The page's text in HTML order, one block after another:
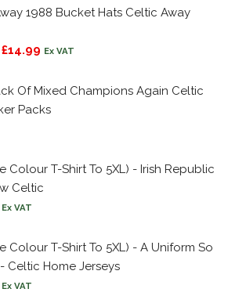
was:
is:
1988 Bucket Hats Celtic Away
Original
was:
£19.99.
£14.99 Current
is:
£14.99.
Ex VAT
Of Mixed Champions Again Celtic
Packs
Colour T-Shirt To 5XL) - Irish Republic
Celtic
Ex VAT
Colour T-Shirt To 5XL) - A Uniform So
Celtic Home Jerseys
Ex VAT